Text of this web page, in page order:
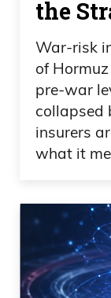
the
War-risk
of
pre-war
collapsed
insurers
what it